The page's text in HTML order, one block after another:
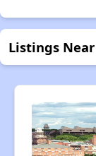
Listings